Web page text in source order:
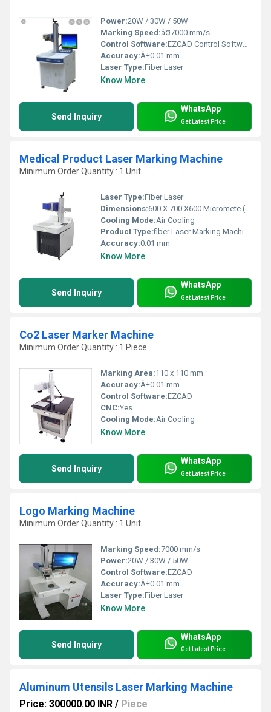
Power:20W / 30W / 50W
Marking Speed:â¤7000 mm/s
Control Software:EZCAD Control Software
Accuracy:Â±0.01 mm
Laser Type:Fiber Laser
Know More
Send Inquiry
WhatsApp
Get Latest Price
Medical Product Laser Marking Machine
Minimum Order Quantity : 1 Unit
Laser Type:Fiber Laser
Dimensions:600 X 700 X600 Micromete (micron)
Cooling Mode:Air Cooling
Product Type:fiber Laser Marking Machine
Accuracy:0.01 mm
Know More
Send Inquiry
WhatsApp
Get Latest Price
Co2 Laser Marker Machine
Minimum Order Quantity : 1 Piece
Marking Area:110 x 110 mm
Accuracy:Â±0.01 mm
Control Software:EZCAD
CNC:Yes
Cooling Mode:Air Cooling
Know More
Send Inquiry
WhatsApp
Get Latest Price
Logo Marking Machine
Minimum Order Quantity : 1 Unit
Marking Speed:7000 mm/s
Power:20W / 30W / 50W
Control Software:EZCAD
Accuracy:Â±0.01 mm
Laser Type:Fiber Laser
Know More
Send Inquiry
WhatsApp
Get Latest Price
Aluminum Utensils Laser Marking Machine
Price: 300000.00 INR / Piece